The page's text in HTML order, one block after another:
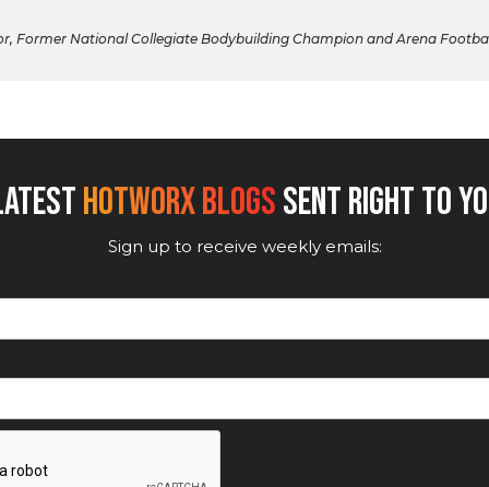
Former National Collegiate Bodybuilding Champion and Arena
HOTWORX BLOGSSENT RIGHT TO
Sign up to receive weekly emails: